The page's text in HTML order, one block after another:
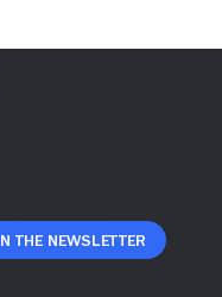
The Newsletter